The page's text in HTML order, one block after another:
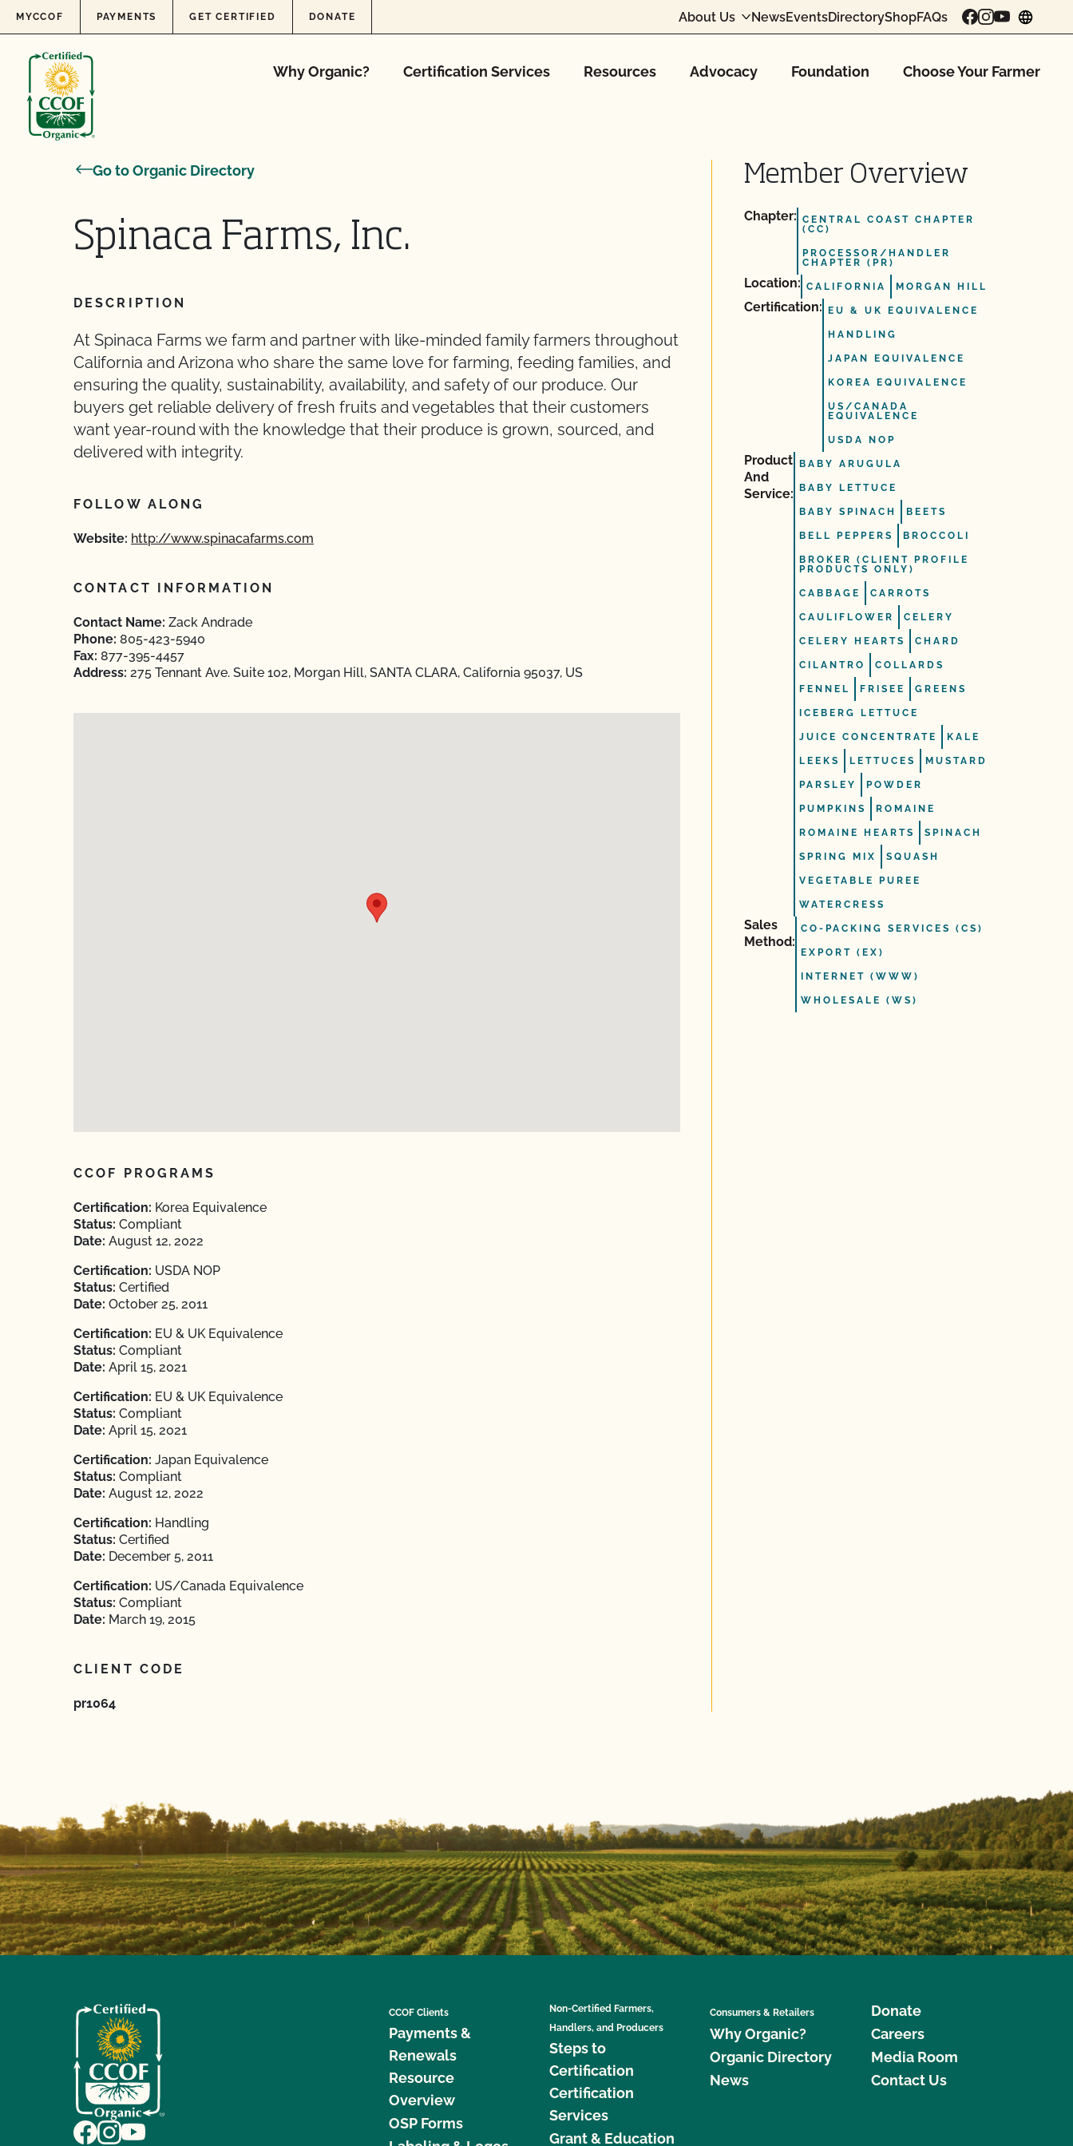
Skip to content
MYCCOF PAYMENTS GET CERTIFIED DONATE About Us NewsEventsDirectoryShopFAQs
Why Organic? Certification Services Resources Advocacy Foundation Choose Your Farmer
Go to Organic Directory
Spinaca Farms, Inc.
DESCRIPTION
At Spinaca Farms we farm and partner with like-minded family farmers throughout
California and Arizona who share the same love for farming, feeding families, and
ensuring the quality, sustainability, availability, and safety of our produce. Our
buyers get reliable delivery of fresh fruits and vegetables that their customers
want year-round with the knowledge that their produce is grown, sourced, and
delivered with integrity.
FOLLOW ALONG
Website: http://www.spinacafarms.com
CONTACT INFORMATION
Contact Name: Zack Andrade
Phone: 805-423-5940
Fax: 877-395-4457
Address: 275 Tennant Ave. Suite 102, Morgan Hill, SANTA CLARA, California 95037, US
CCOF PROGRAMS
Certification: Korea Equivalence
Status: Compliant
Date: August 12, 2022
Certification: USDA NOP
Status: Certified
Date: October 25, 2011
Certification: EU & UK Equivalence
Status: Compliant
Date: April 15, 2021
Certification: EU & UK Equivalence
Status: Compliant
Date: April 15, 2021
Certification: Japan Equivalence
Status: Compliant
Date: August 12, 2022
Certification: Handling
Status: Certified
Date: December 5, 2011
Certification: US/Canada Equivalence
Status: Compliant
Date: March 19, 2015
CLIENT CODE
pr1064
Member Overview
Chapter: CENTRAL COAST CHAPTER
(CC)
PROCESSOR/HANDLER
CHAPTER (PR)
Location: CALIFORNIA MORGAN HILL
Certification: EU & UK EQUIVALENCE
HANDLING
JAPAN EQUIVALENCE
KOREA EQUIVALENCE
US/CANADA
EQUIVALENCE
USDA NOP
Product
And
Service:
BABY ARUGULA
BABY LETTUCE
BABY SPINACH BEETS
BELL PEPPERS BROCCOLI
BROKER (CLIENT PROFILE
PRODUCTS ONLY)
CABBAGE CARROTS
CAULIFLOWER CELERY
CELERY HEARTS CHARD
CILANTRO COLLARDS
FENNEL FRISEE GREENS
ICEBERG LETTUCE
JUICE CONCENTRATE KALE
LEEKS LETTUCES MUSTARD
PARSLEY POWDER
PUMPKINS ROMAINE
ROMAINE HEARTS SPINACH
SPRING MIX SQUASH
VEGETABLE PUREE
WATERCRESS
Sales
Method:
CO-PACKING SERVICES (CS)
EXPORT (EX)
INTERNET (WWW)
WHOLESALE (WS)
CCOF Clients
Payments &
Renewals
Resource
Overview
OSP Forms
Non-Certified Farmers,
Handlers, and Producers
Steps to
Certification
Certification
Services
Grant & Education
Consumers & Retailers
Why Organic?
Organic Directory
News
Donate
Careers
Media Room
Contact Us